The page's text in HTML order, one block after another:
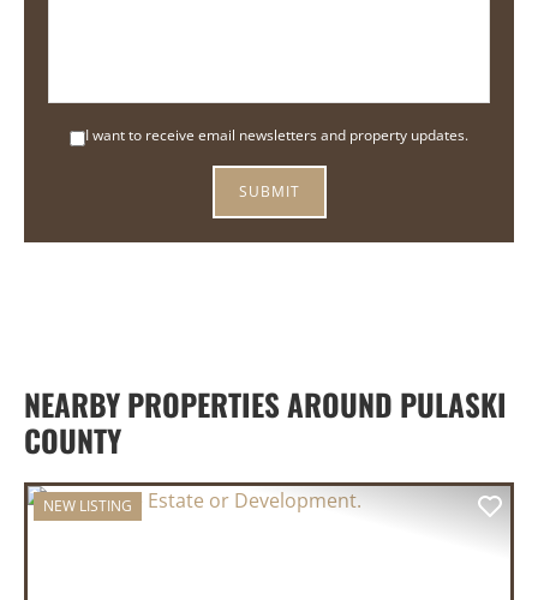
I want to receive email newsletters and property updates.
NEARBY PROPERTIES AROUND PULASKI
COUNTY
NEW LISTING